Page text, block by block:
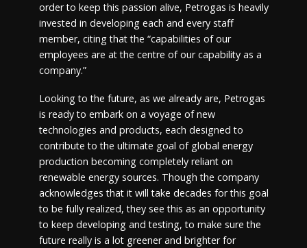
order to keep this passion alive, Petrogas is heavily
invested in developing each and every staff
member, citing that the “capabilities of our
employees are at the centre of our capability as a
company.”
Looking to the future, as we already are, Petrogas
is ready to embark on a voyage of new
technologies and products, each designed to
contribute to the ultimate goal of global energy
production becoming completely reliant on
renewable energy sources. Though the company
acknowledges that it will take decades for this goal
to be fully realized, they see this as an opportunity
to keep developing and testing, to make sure the
future really is a lot greener and brighter for